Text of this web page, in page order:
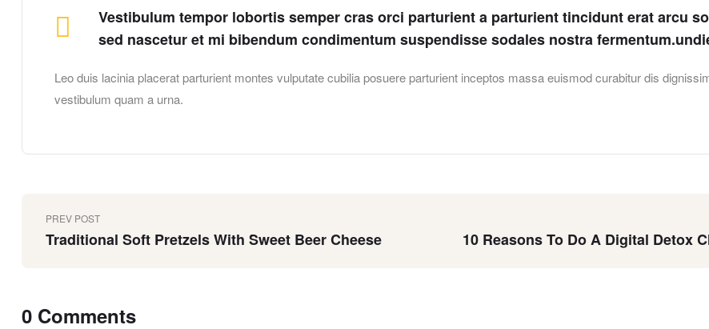
Vestibulum tempor lobortis semper cras orci parturient a parturient tincidunt erat arcu
sed nascetur et mi bibendum condimentum suspendisse sodales nostra
Leo duis lacinia placerat parturient montes vulputate cubilia posuere parturient inceptos massa euismod curabitur dis
vestibulum quam a urna.
PREV POST
Traditional Soft Pretzels With Sweet Beer Cheese 10 Reasons To Do A Digital Detox
0 Comments